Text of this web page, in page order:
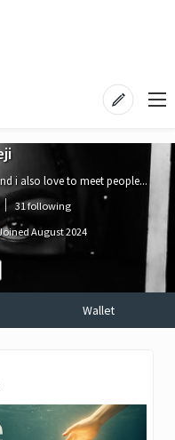
i also love to meet people...
31 following
August 2024
Wallet